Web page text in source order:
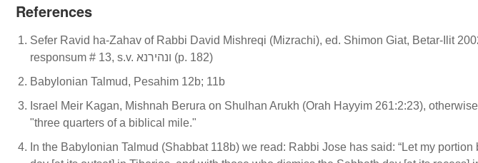
References
Sefer Ravid ha-Zahav of Rabbi David Mishreqi (Mizrachi), ed. Shimon Giat, Betar-Ilit
responsum # 13, s.v. ונהירנא (p. 182)
Babylonian Talmud, Pesahim 12b; 11b
Israel Meir Kagan, Mishnah Berura on Shulhan Arukh (Orah Hayyim 261:2:23),
"three quarters of a biblical mile."
In the Babylonian Talmud (Shabbat 118b) we read: Rabbi Jose has said: “Let my